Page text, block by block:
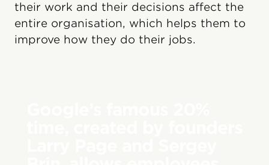
their work and their decisions affect the
entire organisation, which helps them to
improve how they do their jobs.